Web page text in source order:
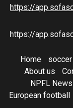
https://
https://
Home
About us
NPFL News
European football